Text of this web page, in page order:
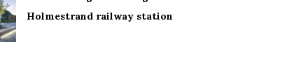
Holmestrand railway station